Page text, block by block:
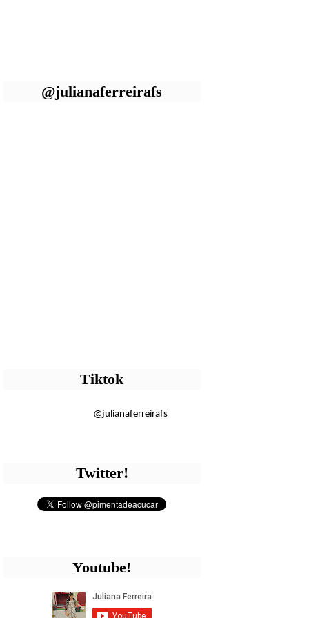
@julianaferreirafs
Tiktok
@julianaferreirafs
Twitter!
Youtube!